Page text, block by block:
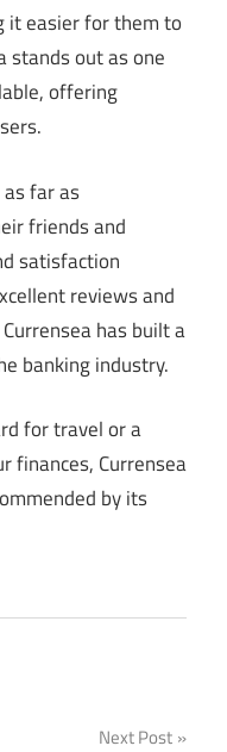
it easier for them to
stands out as one
offering
far as
friends and
satisfaction
reviews and
has built a
banking industry.
for travel or a
finances, Currensea
by its
Next Post